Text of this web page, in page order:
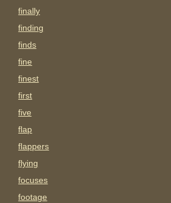
finally
finding
finds
fine
finest
first
five
flap
flappers
flying
focuses
footage